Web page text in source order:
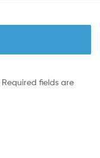
Required fields are